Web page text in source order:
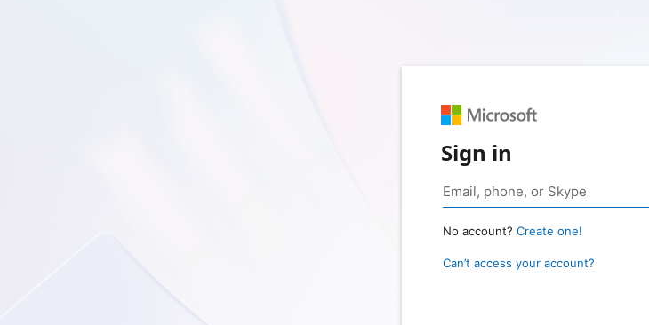
Sign in
No account? Create one!
Can’t access your account?